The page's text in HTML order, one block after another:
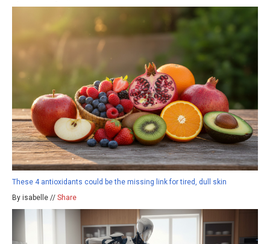
These 4 antioxidants could be the missing link for tired, dull skin
By isabelle // Share